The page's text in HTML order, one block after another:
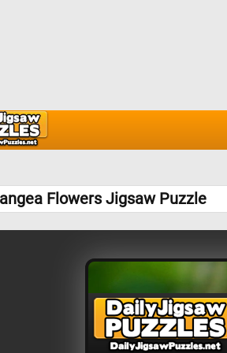
Flowers Jigsaw Puzzle